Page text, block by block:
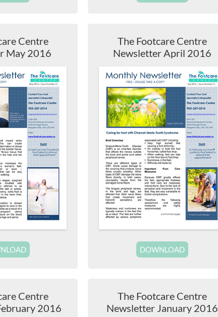
Centre
May 2016
The Footcare Centre
Newsletter April 2016
DOWNLOAD
Centre
2016
The Footcare Centre
Newsletter January 2016